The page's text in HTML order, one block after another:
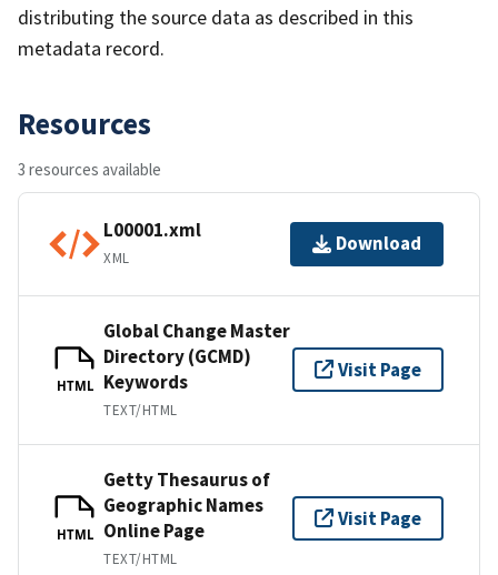
distributing the source data as described in this
metadata record.
Resources
3 resources available
L00001.xml
XML
Download
HTML
Global Change Master
Directory (GCMD)
Keywords
TEXT/HTML
Visit Page
HTML
Getty Thesaurus of
Geographic Names
Online Page
TEXT/HTML
Visit Page